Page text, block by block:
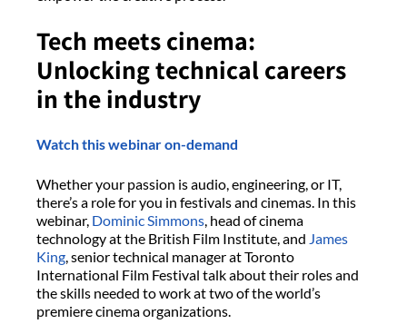
Tech meets cinema:
Unlocking technical careers
in the industry
Watch this webinar on-demand
Whether your passion is audio, engineering, or IT,
there’s a role for you in festivals and cinemas. In this
webinar, Dominic Simmons, head of cinema
technology at the British Film Institute, and James
King, senior technical manager at Toronto
International Film Festival talk about their roles and
the skills needed to work at two of the world’s
premiere cinema organizations.